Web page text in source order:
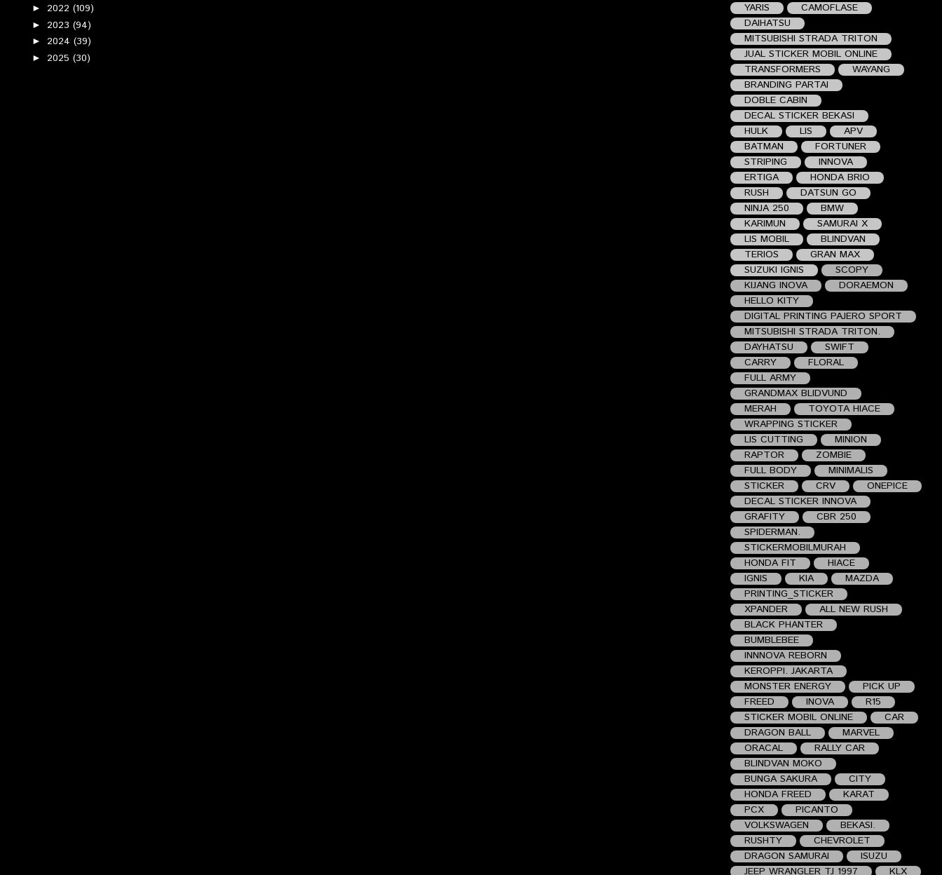
► 2022 (109)
► 2023 (94)
► 2024 (39)
► 2025 (30)
YARIS
CAMOFLASE
DAIHATSU
MITSUBISHI STRADA TRITON
JUAL STICKER MOBIL ONLINE
TRANSFORMERS
WAYANG
BRANDING PARTAI
DOBLE CABIN
DECAL STICKER BEKASI
HULK
LIS
APV
BATMAN
FORTUNER
STRIPING
INNOVA
ERTIGA
HONDA BRIO
RUSH
DATSUN GO
NINJA 250
BMW
KARIMUN
SAMURAI X
LIS MOBIL
BLINDVAN
TERIOS
GRAN MAX
SUZUKI IGNIS
SCOPY
KIJANG INOVA
DORAEMON
HELLO KITY
DIGITAL PRINTING PAJERO SPORT
MITSUBISHI STRADA TRITON.
DAYHATSU
SWIFT
CARRY
FLORAL
FULL ARMY
GRANDMAX BLIDVUND
MERAH
TOYOTA HIACE
WRAPPING STICKER
LIS CUTTING
MINION
RAPTOR
ZOMBIE
FULL BODY
MINIMALIS
STICKER
CRV
ONEPICE
DECAL STICKER INNOVA
GRAFITY
CBR 250
SPIDERMAN.
STICKERMOBILMURAH
HONDA FIT
HIACE
IGNIS
KIA
MAZDA
PRINTING_STICKER
XPANDER
ALL NEW RUSH
BLACK PHANTER
BUMBLEBEE
INNNOVA REBORN
KEROPPI. JAKARTA
MONSTER ENERGY
PICK UP
FREED
INOVA
R15
STICKER MOBIL ONLINE
CAR
DRAGON BALL
MARVEL
ORACAL
RALLY CAR
BLINDVAN MOKO
BUNGA SAKURA
CITY
HONDA FREED
KARAT
PCX
PICANTO
VOLKSWAGEN
BEKASI.
RUSHTY
CHEVROLET
DRAGON SAMURAI
ISUZU
JEEP WRANGLER TJ 1997
KLX